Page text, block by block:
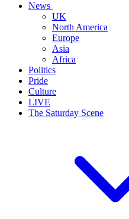
News
UK
North America
Europe
Asia
Africa
Politics
Pride
Culture
LIVE
The Saturday Scene